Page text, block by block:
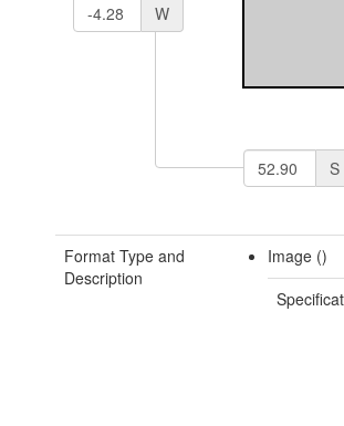
W
S
Format Type and
Description
Image ()